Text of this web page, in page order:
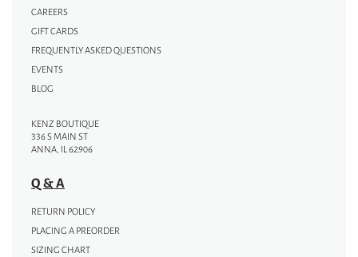
CAREERS
GIFT CARDS
FREQUENTLY ASKED QUESTIONS
EVENTS
BLOG
KENZ BOUTIQUE
336 S MAIN ST
ANNA, IL 62906
Q & A
RETURN POLICY
PLACING A PREORDER
SIZING CHART